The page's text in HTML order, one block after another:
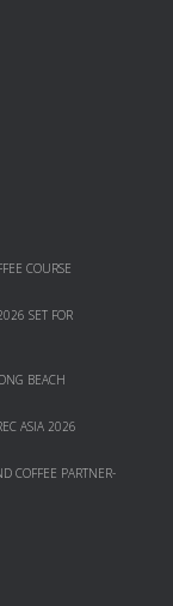
COURSE
SET FOR
BEACH
ASIA 2026
COF­FEE PART­NER­